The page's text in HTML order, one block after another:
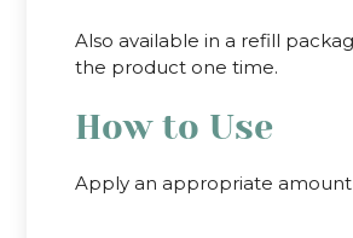
Also available in a refill
the product one time.
How to Use
Apply an appropriate